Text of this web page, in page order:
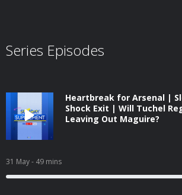
Series Episodes
Heartbreak for Arsenal |
Shock Exit | Will Tuchel
Leaving Out Maguire?
31 May- 49 mins